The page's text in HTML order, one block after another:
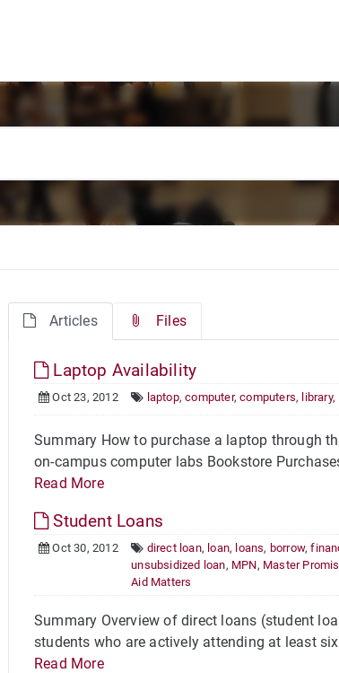
Articles Files
Laptop Availability
Oct 23, 2012 laptop,computer,computers, library,
Summary How to purchase a laptop through
on-campus computer labs Bookstore
Read More
Student Loans
Oct 30, 2012 direct loan, loan, loans, borrow,
unsubsidized loan, MPN, Master
Aid Matters
Summary Overview of direct loans (student
students who are actively attending at least
Read More